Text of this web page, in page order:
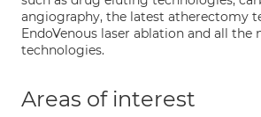
angiography, the latest atherectomy
EndoVenous laser ablation and all the
technologies.
Areas of interest